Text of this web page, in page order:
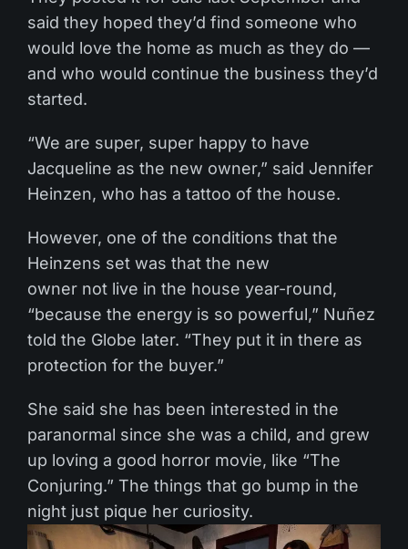
said they hoped they’d find someone who
would love the home as much as they do —
and who would continue the business they’d
started.
“We are super, super happy to have
Jacqueline as the new owner,” said Jennifer
Heinzen, who has a tattoo of the house.
However, one of the conditions that the
Heinzens set was that the new
owner not live in the house year-round,
“because the energy is so powerful,” Nuñez
told the Globe later. “They put it in there as
protection for the buyer.”
She said she has been interested in the
paranormal since she was a child, and grew
up loving a good horror movie, like “The
Conjuring.” The things that go bump in the
night just pique her curiosity.